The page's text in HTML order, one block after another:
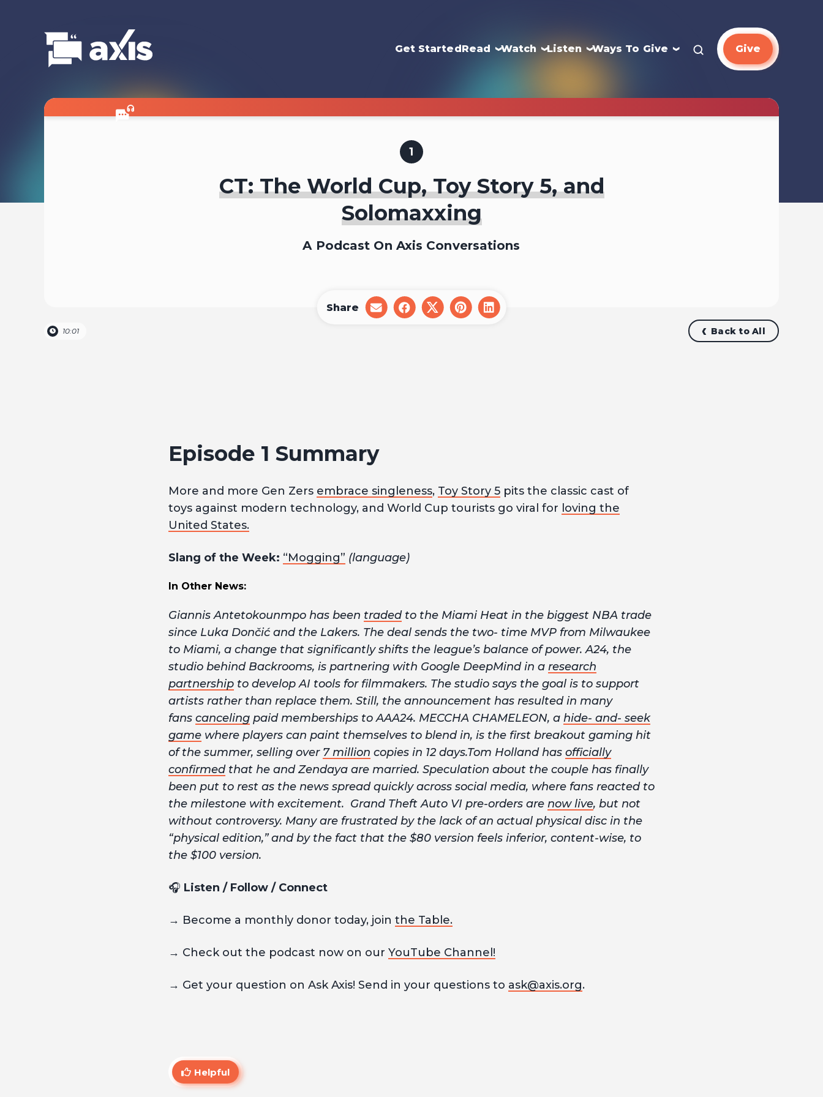
Get StartedRead Watch Listen Ways To Give Give
1
CT: The World Cup, Toy Story 5, and
Solomaxxing
A Podcast On Axis Conversations
10:01 Back to All
Share
share
on
share
on
share
on
share
on
share
on
Episode 1 Summary
More and more Gen Zers embrace singleness, Toy Story 5pits the classic cast of
toys against modern technology, and World Cup tourists go viral for loving the
United States.
Slang of the Week: “Mogging” (language)
In Other News:
Giannis Antetokounmpo has been tradedto the Miami Heat in the biggest NBA trade
since Luka Dončić and the Lakers. The deal sends the two- time MVP from Milwaukee
to Miami, a change that significantly shifts the league’s balance of power. A24, the
studio behind Backrooms, is partnering with Google DeepMind in a research
partnershipto develop AI tools for filmmakers. The studio says the goal is to support
artists rather than replace them. Still, the announcement has resulted in many
fans cancelingpaid memberships to AAA24. MECCHA CHAMELEON, a hide- and- seek
gamewhere players can paint themselves to blend in, is the first breakout gaming hit
of the summer, selling over 7 million copies in 12 days.Tom Holland has officially
confirmedthat he and Zendaya are married. Speculation about the couple has finally
been put to rest as the news spread quickly across social media, where fans reacted to
the milestone with excitement. Grand Theft Auto VI pre-orders are now live, but not
without controversy. Many are frustrated by the lack of an actual physical disc in the
“physical edition,” and by the fact that the $80 version feels inferior, content-wise, to
the $100 version.
🎧 Listen / Follow / Connect
→ Become a monthly donor today, join the Table.
→ Check out the podcast now on our YouTube Channel!
→ Get your question on Ask Axis! Send in your questions to ask@axis.org.
Helpful